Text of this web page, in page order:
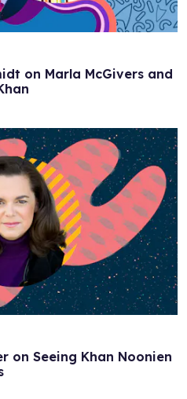
on Marla McGivers and
on Seeing Khan Noonien